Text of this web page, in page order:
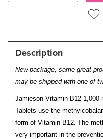
Description
New package, same great
may be shipped with one of
Jamieson Vitamin B12 1,000
Tablets use the
form of Vitamin B12. The
very important in the